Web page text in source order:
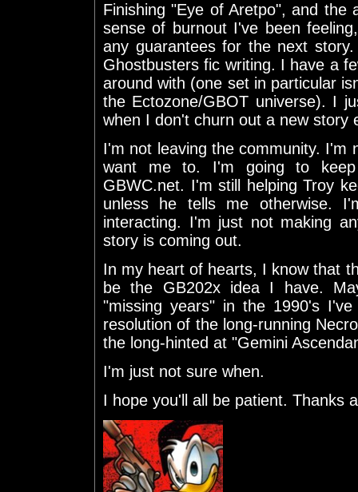
Finishing "Eye of Aretpo", and the
sense of burnout I've been
any guarantees for the next
Ghostbusters fic writing. I have a
around with (one set in particular
the Ectozone/GBOT universe). I
when I don't churn out a new story
I'm not leaving the community. I'm
want me to. I'm going to keep
GBWC.net. I'm still helping Troy
unless he tells me otherwise.
interacting. I'm just not making
story is coming out.
In my heart of hearts, I know that
be the GB202x idea I have.
"missing years" in the 1990's
resolution of the long-running
the long-hinted at "Gemini
I'm just not sure when.
I hope you'll all be patient. Thanks